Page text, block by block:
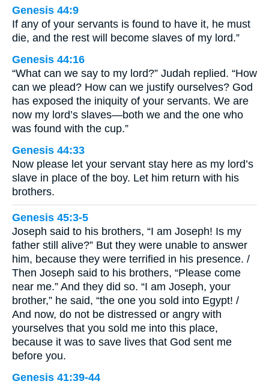
Genesis 44:9
If any of your servants is found to have it, he must
die, and the rest will become slaves of my lord.”
Genesis 44:16
“What can we say to my lord?” Judah replied. “How
can we plead? How can we justify ourselves? God
has exposed the iniquity of your servants. We are
now my lord’s slaves—both we and the one who
was found with the cup.”
Genesis 44:33
Now please let your servant stay here as my lord’s
slave in place of the boy. Let him return with his
brothers.
Genesis 45:3-5
Joseph said to his brothers, “I am Joseph! Is my
father still alive?” But they were unable to answer
him, because they were terrified in his presence. /
Then Joseph said to his brothers, “Please come
near me.” And they did so. “I am Joseph, your
brother,” he said, “the one you sold into Egypt! /
And now, do not be distressed or angry with
yourselves that you sold me into this place,
because it was to save lives that God sent me
before you.
Genesis 41:39-44